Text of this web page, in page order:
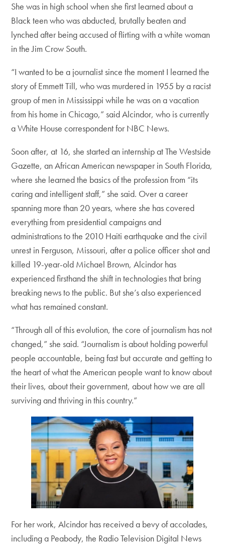
She was in high school when she first learned about a
Black teen who was abducted, brutally beaten and
lynched after being accused of flirting with a white woman
in the Jim Crow South.
“I wanted to be a journalist since the moment I learned the
story of Emmett Till, who was murdered in 1955 by a racist
group of men in Mississippi while he was on a vacation
from his home in Chicago,” said Alcindor, who is currently
a White House correspondent for NBC News.
Soon after, at 16, she started an internship at The Westside
Gazette, an African American newspaper in South Florida,
where she learned the basics of the profession from “its
caring and intelligent staff,” she said. Over a career
spanning more than 20 years, where she has covered
everything from presidential campaigns and
administrations to the 2010 Haiti earthquake and the civil
unrest in Ferguson, Missouri, after a police officer shot and
killed 19-year-old Michael Brown, Alcindor has
experienced firsthand the shift in technologies that bring
breaking news to the public. But she’s also experienced
what has remained constant.
“Through all of this evolution, the core of journalism has not
changed,” she said. “Journalism is about holding powerful
people accountable, being fast but accurate and getting to
the heart of what the American people want to know about
their lives, about their government, about how we are all
surviving and thriving in this country.”
For her work, Alcindor has received a bevy of accolades,
including a Peabody, the Radio Television Digital News